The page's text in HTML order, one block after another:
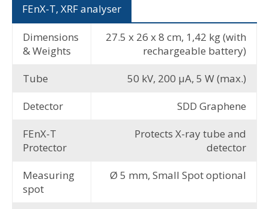
FEnX-T, XRF analyser
Dimensions
& Weights
27.5 x 26 x 8 cm, 1,42 kg (with
rechargeable battery)
Tube
50 kV, 200 μA, 5 W (max.)
Detector
SDD Graphene
FEnX-T
Protector
Protects X-ray tube and
detector
Measuring
spot
Ø 5 mm, Small Spot optional